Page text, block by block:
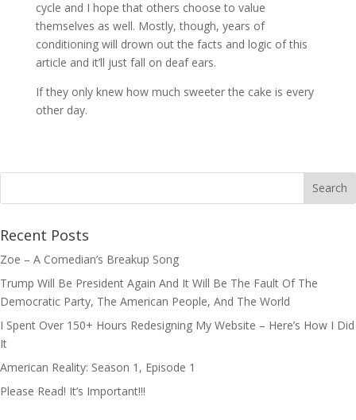
cycle and I hope that others choose to value
themselves as well. Mostly, though, years of
conditioning will drown out the facts and logic of this
article and it’ll just fall on deaf ears.
If they only knew how much sweeter the cake is every
other day.
Recent Posts
Zoe – A Comedian’s Breakup Song
Trump Will Be President Again And It Will Be The Fault Of The
Democratic Party, The American People, And The World
I Spent Over 150+ Hours Redesigning My Website – Here’s How I Did
It
American Reality: Season 1, Episode 1
Please Read! It’s Important!!!